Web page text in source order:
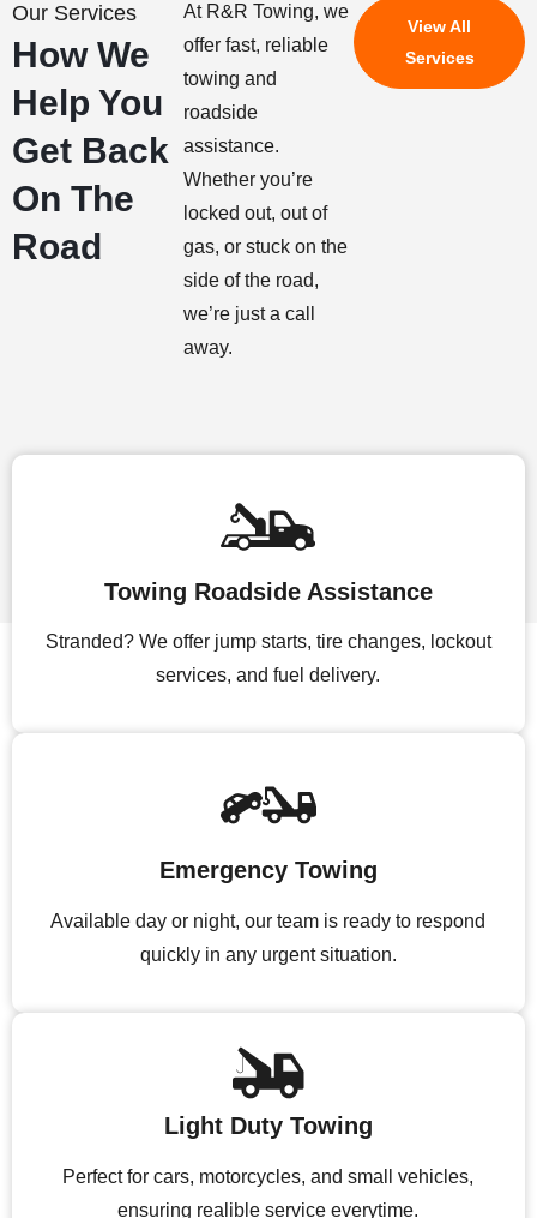
Our Services
How We
Help You
Get Back
On The
Road
At R&R Towing, we
offer fast, reliable
towing and
roadside
assistance.
Whether you’re
locked out, out of
gas, or stuck on the
side of the road,
we’re just a call
away.
View All
Services
Towing Roadside Assistance
Stranded? We offer jump starts, tire changes, lockout
services, and fuel delivery.
Emergency Towing
Available day or night, our team is ready to respond
quickly in any urgent situation.
Light Duty Towing
Perfect for cars, motorcycles, and small vehicles,
ensuring realible service everytime.